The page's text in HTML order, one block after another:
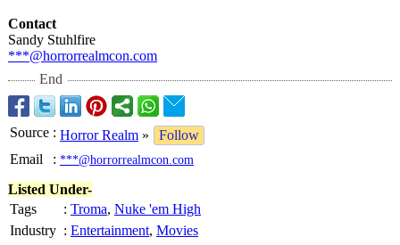
Contact
Sandy Stuhlfire
***@horrorrealmcon.com
End
Source : Horror Realm »
Follow
Email
: ***@horrorrealmcon.com
Listed Under-
Tags
: Troma, Nuke 'em High
Industry : Entertainment, Movies